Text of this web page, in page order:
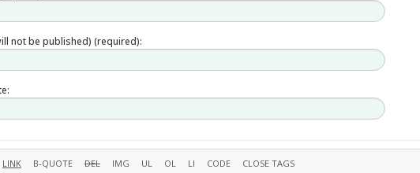
not be published) (required):